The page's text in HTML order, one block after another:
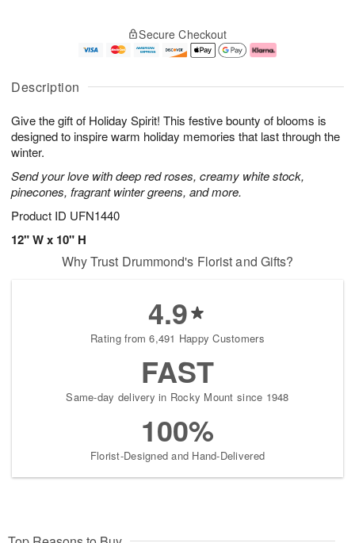
Description
Give the gift of Holiday Spirit! This festive bounty of blooms is
designed to inspire warm holiday memories that last through the
winter.
Send your love with deep red roses, creamy white stock,
pinecones, fragrant winter greens, and more.
Product ID UFN1440
12" W x 10" H
A
u
8
g
g
e
t
s
Secure Checkout
Why Trust Drummond's Florist and Gifts?
4.9
Rating from 6,491 Happy Customers
FAST
Same-day delivery in Rocky Mount since 1948
100%
Florist-Designed and Hand-Delivered